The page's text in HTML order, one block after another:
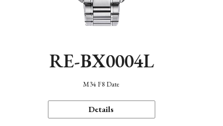
RE-BX0004L
M34 F8 Date
Details